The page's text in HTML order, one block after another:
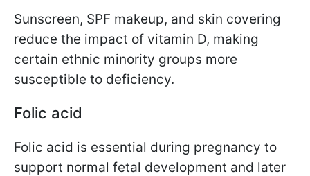
Sunscreen, SPF makeup, and skin covering
reduce the impact of vitamin D, making
certain ethnic minority groups more
susceptible to deficiency.
Folic acid
Folic acid is essential during pregnancy to
support normal fetal development and later